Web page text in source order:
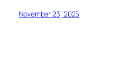
November 23, 2025